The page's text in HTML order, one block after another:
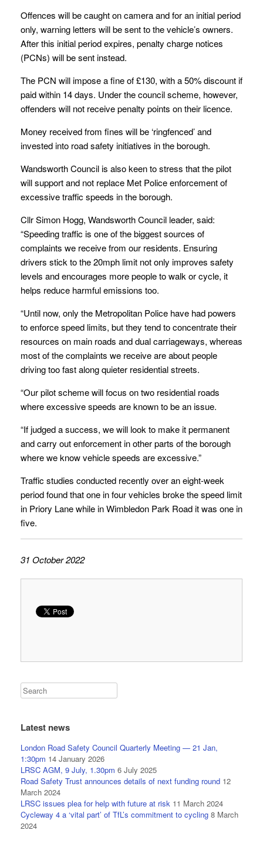
Offences will be caught on camera and for an initial period
only, warning letters will be sent to the vehicle’s owners.
After this initial period expires, penalty charge notices
(PCNs) will be sent instead.
The PCN will impose a fine of £130, with a 50% discount if
paid within 14 days. Under the council scheme, however,
offenders will not receive penalty points on their licence.
Money received from fines will be ‘ringfenced’ and
invested into road safety initiatives in the borough.
Wandsworth Council is also keen to stress that the pilot
will support and not replace Met Police enforcement of
excessive traffic speeds in the borough.
Cllr Simon Hogg, Wandsworth Council leader, said:
“Speeding traffic is one of the biggest sources of
complaints we receive from our residents. Ensuring
drivers stick to the 20mph limit not only improves safety
levels and encourages more people to walk or cycle, it
helps reduce harmful emissions too.
“Until now, only the Metropolitan Police have had powers
to enforce speed limits, but they tend to concentrate their
resources on main roads and dual carriageways, whereas
most of the complaints we receive are about people
driving too fast along quieter residential streets.
“Our pilot scheme will focus on two residential roads
where excessive speeds are known to be an issue.
“If judged a success, we will look to make it permanent
and carry out enforcement in other parts of the borough
where we know vehicle speeds are excessive.”
Traffic studies conducted recently over an eight-week
period found that one in four vehicles broke the speed limit
in Priory Lane while in Wimbledon Park Road it was one in
five.
31 October 2022
Latest news
London Road Safety Council Quarterly Meeting — 21 Jan,
1:30pm 14 January 2026
LRSC AGM, 9 July, 1.30pm 6 July 2025
Road Safety Trust announces details of next funding round 12
March 2024
LRSC issues plea for help with future at risk 11 March 2024
Cycleway 4 a ‘vital part’ of TfL’s commitment to cycling 8 March
2024